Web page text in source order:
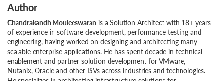
Author
Chandrakandh Mouleeswaran is a Solution Architect with 18+ years
of experience in software development, performance testing and
engineering, having worked on designing and architecting many
scalable enterprise applications. He has spent decade in technical
enablement and partner solution development for VMware,
Nutanix, Oracle and other ISVs across industries and technologies.